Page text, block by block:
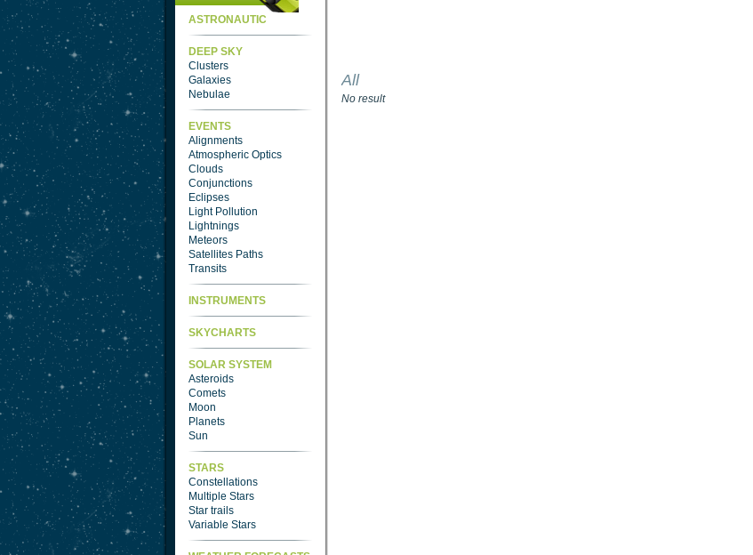
ASTRONAUTIC
DEEP SKY
Clusters
Galaxies
Nebulae
EVENTS
Alignments
Atmospheric Optics
Clouds
Conjunctions
Eclipses
Light Pollution
Lightnings
Meteors
Satellites Paths
Transits
INSTRUMENTS
SKYCHARTS
SOLAR SYSTEM
Asteroids
Comets
Moon
Planets
Sun
STARS
Constellations
Multiple Stars
Star trails
Variable Stars
All
No result